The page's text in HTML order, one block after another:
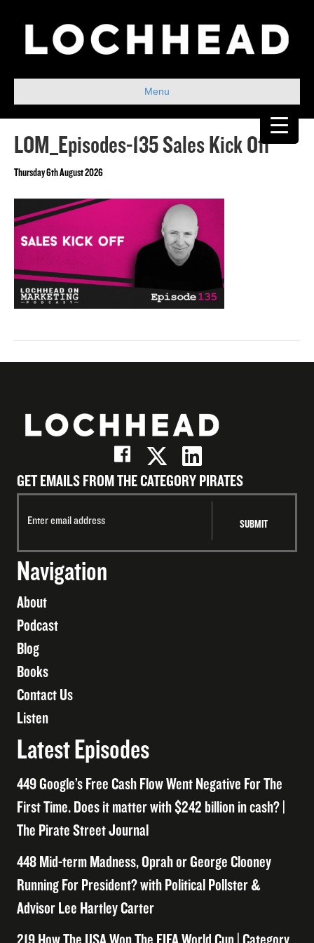
Menu
LOM_Episodes-135 Sales Kick Off
Thursday 6th August 2026
GET EMAILS FROM THE CATEGORY PIRATES
Navigation
About
Podcast
Blog
Books
Contact Us
Listen
Latest Episodes
449 Google’s Free Cash Flow Went Negative For The
First Time. Does it matter with $242 billion in cash? |
The Pirate Street Journal
448 Mid-term Madness, Oprah or George Clooney
Running For President? with Political Pollster &
Advisor Lee Hartley Carter